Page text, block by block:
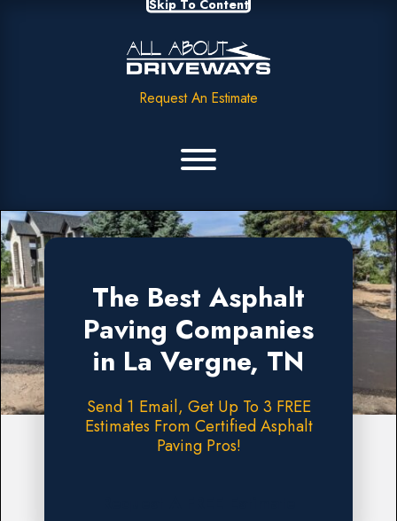
Skip To Content
Request An Estimate
The Best Asphalt
Paving Companies
in La Vergne, TN
Send 1 Email, Get Up To 3 FREE
Estimates From Certified Asphalt
Paving Pros!